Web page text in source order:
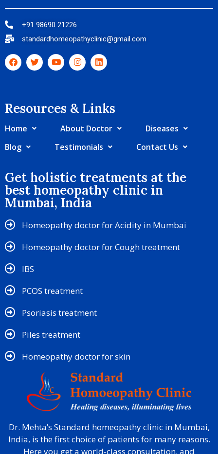
+91 98690 21226
standardhomeopathyclinic@gmail.com
Resources & Links​
Home About Doctor
Diseases
Blog
Testimonials Contact Us
Get holistic treatments at the
best homeopathy clinic in
Mumbai, India
Homeopathy doctor for Acidity in Mumbai
Homeopathy doctor for Cough treatment
IBS
PCOS treatment
Psoriasis treatment
Piles treatment
Homeopathy doctor for skin​
Dr. Mehta’s Standard homeopathy clinic in Mumbai,
India, is the first choice of patients for many reasons.
Here you get a world-class consultation, and